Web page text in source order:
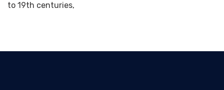
to 19th centuries,